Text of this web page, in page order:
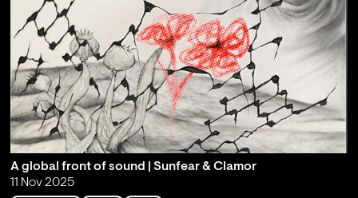
A global front of sound | Sunfear & Clamor
11 Nov 2025